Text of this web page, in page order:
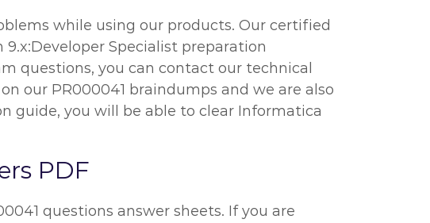
while using our products. Our certified
Specialist preparation
questions, you can contact our technical
our PR000041 braindumps and we are also
guide, you will be able to clear Informatica
PDF
questions answer sheets. If you are